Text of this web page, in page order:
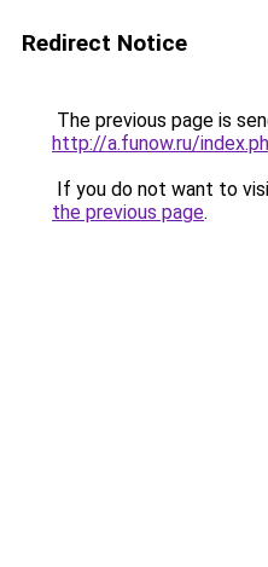
Redirect Notice
The previous page is
http://a.funow.ru/
If you do not want to
the previous page.